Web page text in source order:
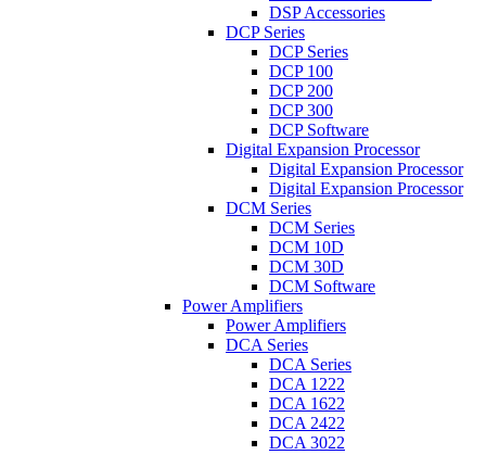
DSP Accessories
DCP Series
DCP Series
DCP 100
DCP 200
DCP 300
DCP Software
Digital Expansion Processor
Digital Expansion Processor
Digital Expansion Processor
DCM Series
DCM Series
DCM 10D
DCM 30D
DCM Software
Power Amplifiers
Power Amplifiers
DCA Series
DCA Series
DCA 1222
DCA 1622
DCA 2422
DCA 3022